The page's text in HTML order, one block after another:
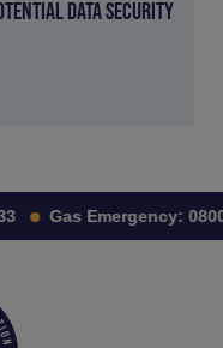
DATA SECURITY
Gas Emergency: 0800